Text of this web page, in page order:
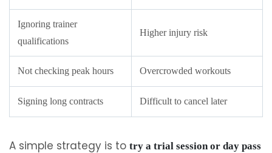
Ignoring trainer
qualifications
Higher injury risk
Not checking peak hours Overcrowded workouts
Signing long contracts Difficult to cancel later
A simple strategy is to try a trial session or day pass